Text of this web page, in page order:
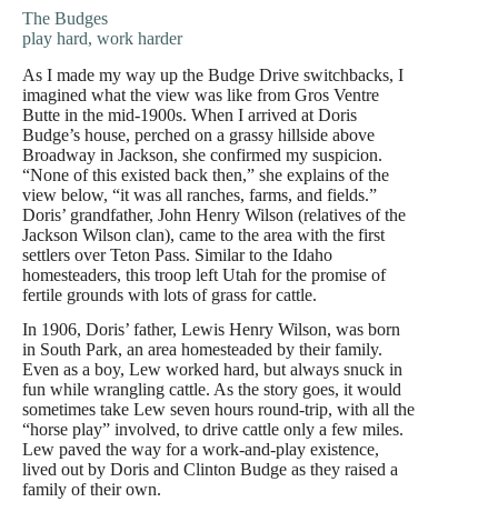
The Budges
play hard, work harder
As I made my way up the Budge Drive switchbacks, I
imagined what the view was like from Gros Ventre
Butte in the mid-1900s. When I arrived at Doris
Budge’s house, perched on a grassy hillside above
Broadway in Jackson, she confirmed my suspicion.
“None of this existed back then,” she explains of the
view below, “it was all ranches, farms, and fields.”
Doris’ grandfather, John Henry Wilson (relatives of the
Jackson Wilson clan), came to the area with the first
settlers over Teton Pass. Similar to the Idaho
homesteaders, this troop left Utah for the promise of
fertile grounds with lots of grass for cattle.
In 1906, Doris’ father, Lewis Henry Wilson, was born
in South Park, an area homesteaded by their family.
Even as a boy, Lew worked hard, but always snuck in
fun while wrangling cattle. As the story goes, it would
sometimes take Lew seven hours round-trip, with all the
“horse play” involved, to drive cattle only a few miles.
Lew paved the way for a work-and-play existence,
lived out by Doris and Clinton Budge as they raised a
family of their own.